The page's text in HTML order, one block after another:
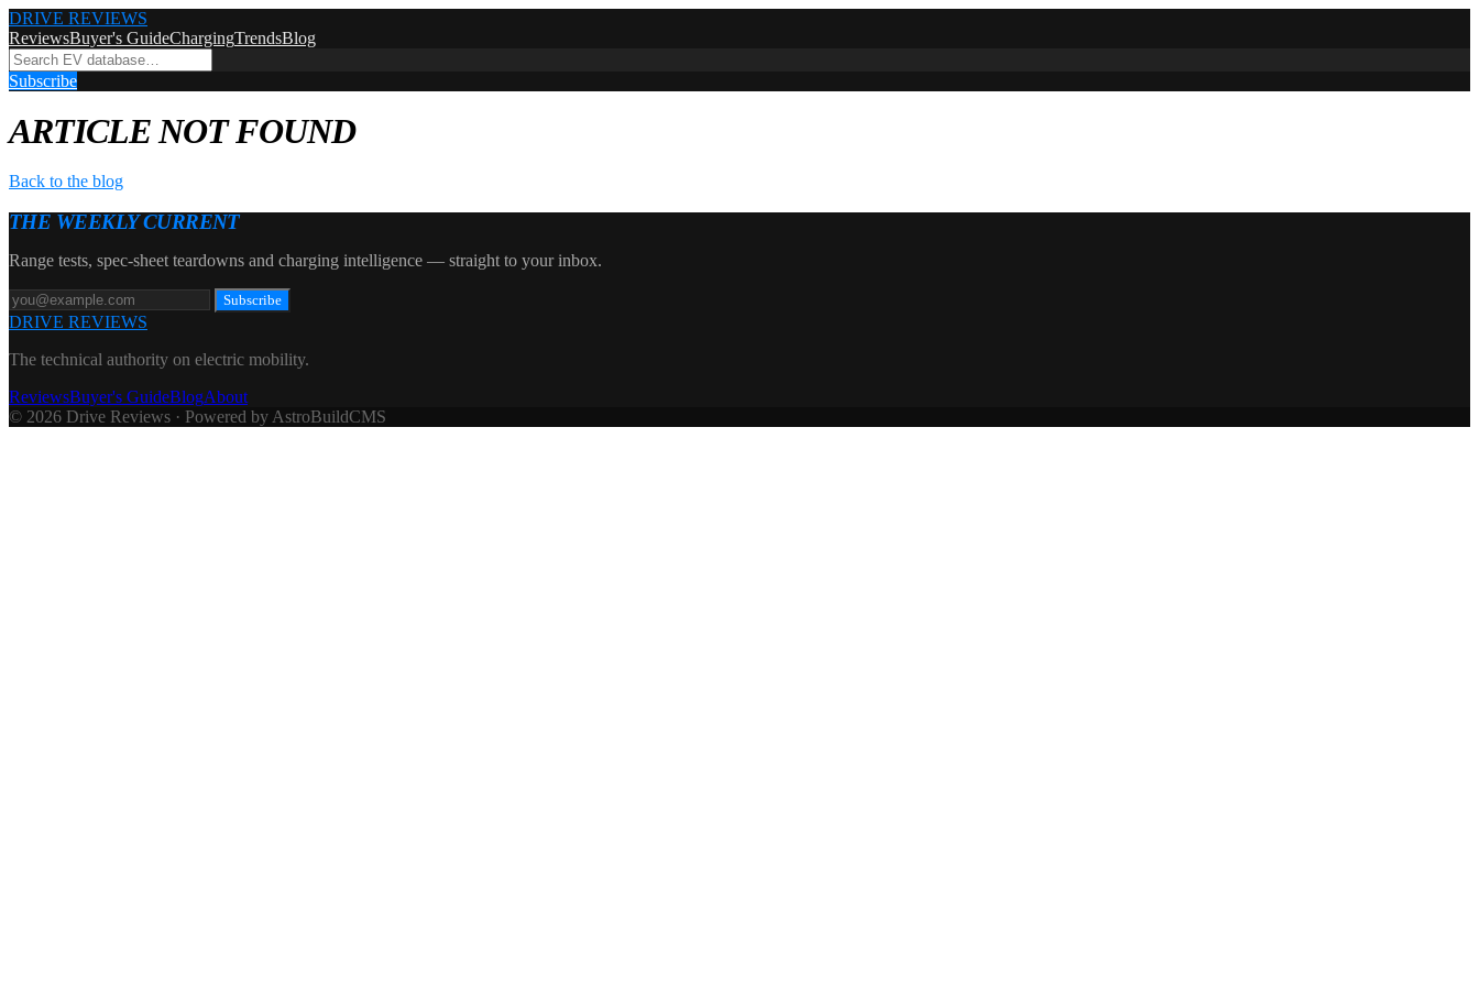
DRIVE REVIEWS
ReviewsBuyer's GuideChargingTrendsBlog
Subscribe
ARTICLE NOT FOUND
Back to the blog
THE WEEKLY CURRENT
Range tests, spec-sheet teardowns and charging intelligence — straight to your inbox.
Subscribe
DRIVE REVIEWS
The technical authority on electric mobility.
ReviewsBuyer's GuideBlogAbout
© 2026 Drive Reviews · Powered by AstroBuildCMS